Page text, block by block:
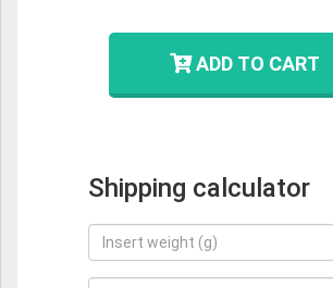
ADD TO CART
Shipping calculator